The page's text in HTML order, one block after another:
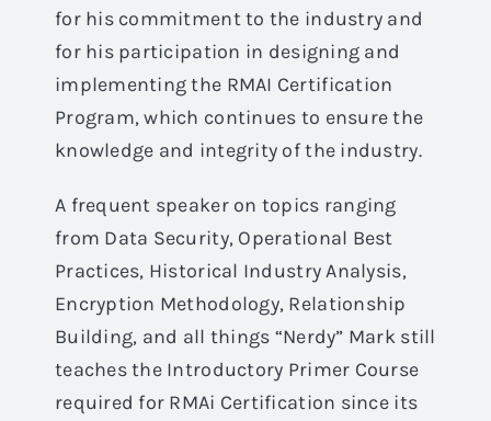
for his commitment to the industry and
for his participation in designing and
implementing the RMAI Certification
Program, which continues to ensure the
knowledge and integrity of the industry.
A frequent speaker on topics ranging
from Data Security, Operational Best
Practices, Historical Industry Analysis,
Encryption Methodology, Relationship
Building, and all things “Nerdy” Mark still
teaches the Introductory Primer Course
required for RMAi Certification since its